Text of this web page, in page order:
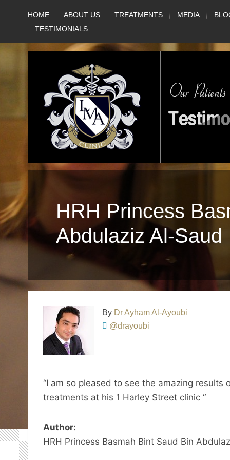
HOME ABOUT US TREATMENTS MEDIA
TESTIMONIALS
HRH Princess
Abdulaziz Al-Saud
By Dr Ayham Al-Ayoubi
@drayoubi
“I am so pleased to see the amazing results
treatments at his 1 Harley Street clinic “
Author:
HRH Princess Basmah Bint Saud Bin